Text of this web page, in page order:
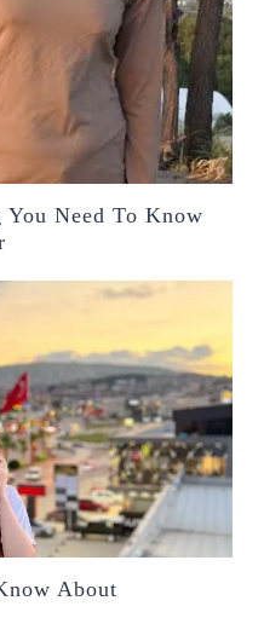
Need To Know
About